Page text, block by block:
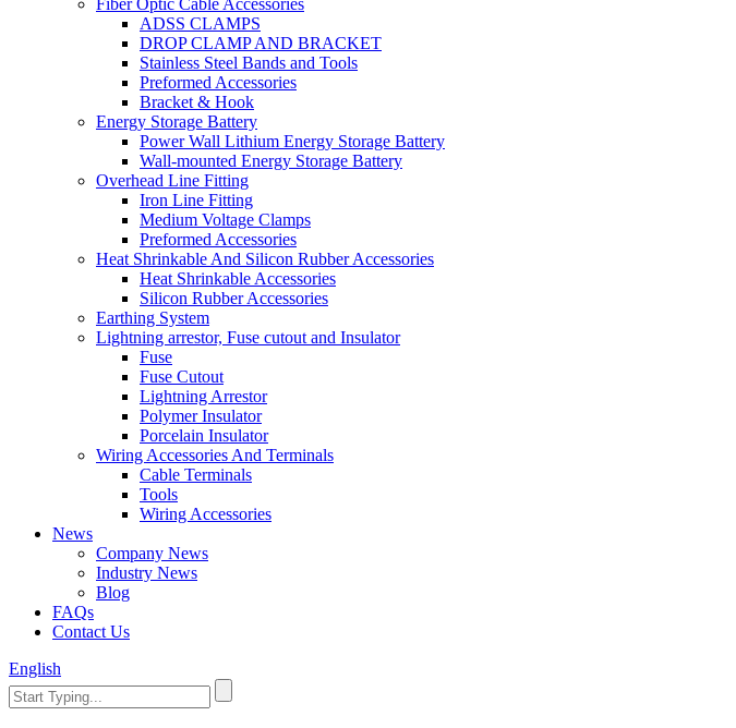
Fiber Optic Cable Accessories
ADSS CLAMPS
DROP CLAMP AND BRACKET
Stainless Steel Bands and Tools
Preformed Accessories
Bracket & Hook
Energy Storage Battery
Power Wall Lithium Energy Storage Battery
Wall-mounted Energy Storage Battery
Overhead Line Fitting
Iron Line Fitting
Medium Voltage Clamps
Preformed Accessories
Heat Shrinkable And Silicon Rubber Accessories
Heat Shrinkable Accessories
Silicon Rubber Accessories
Earthing System
Lightning arrestor, Fuse cutout and Insulator
Fuse
Fuse Cutout
Lightning Arrestor
Polymer Insulator
Porcelain Insulator
Wiring Accessories And Terminals
Cable Terminals
Tools
Wiring Accessories
News
Company News
Industry News
Blog
FAQs
Contact Us
English